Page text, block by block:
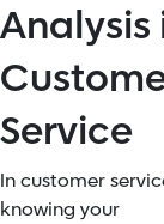
Analysis
Service
In customer
knowing your